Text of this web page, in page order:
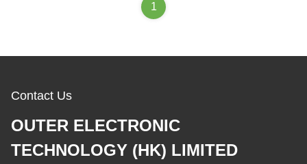
1
Contact Us
OUTER ELECTRONIC
TECHNOLOGY (HK) LIMITED